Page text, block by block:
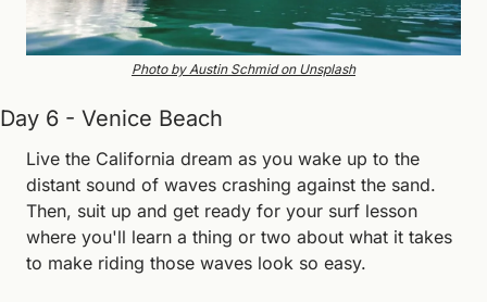
Photo by Austin Schmid on Unsplash
Day 6 - Venice Beach
Live the California dream as you wake up to the
distant sound of waves crashing against the sand.
Then, suit up and get ready for your surf lesson
where you'll learn a thing or two about what it takes
to make riding those waves look so easy.